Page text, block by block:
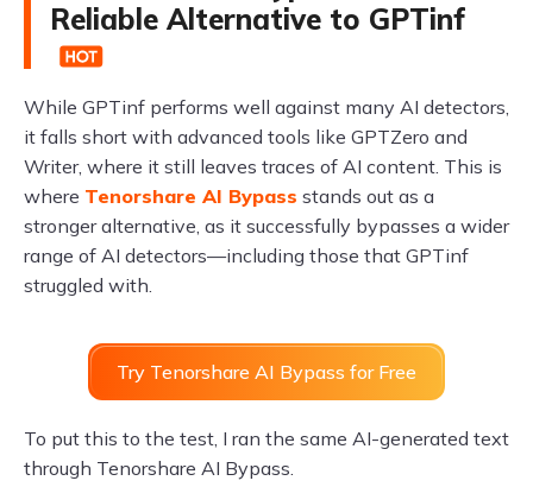
Reliable Alternative to GPTinf
While GPTinf performs well against many AI detectors,
it falls short with advanced tools like GPTZero and
Writer, where it still leaves traces of AI content. This is
where Tenorshare AI Bypass stands out as a
stronger alternative, as it successfully bypasses a wider
range of AI detectors—including those that GPTinf
struggled with.
Try Tenorshare AI Bypass for Free
To put this to the test, I ran the same AI-generated text
through Tenorshare AI Bypass.